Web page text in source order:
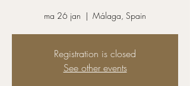
ma 26 jan
  |
Málaga, Spain
Registration is closed
See other events